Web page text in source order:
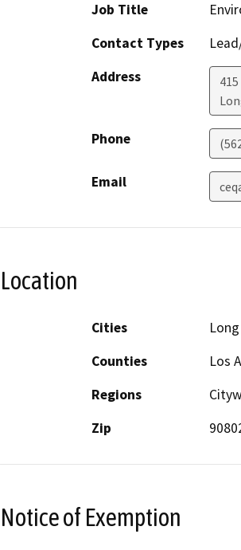
Job Title
Contact Types
Address
Phone
Email
Location
Cities
Counties
Los
Regions
Zip
Notice of Exemption